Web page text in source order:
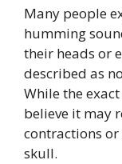
Many people
humming
their heads or
described as
While the
believe it may
contractions
skull.